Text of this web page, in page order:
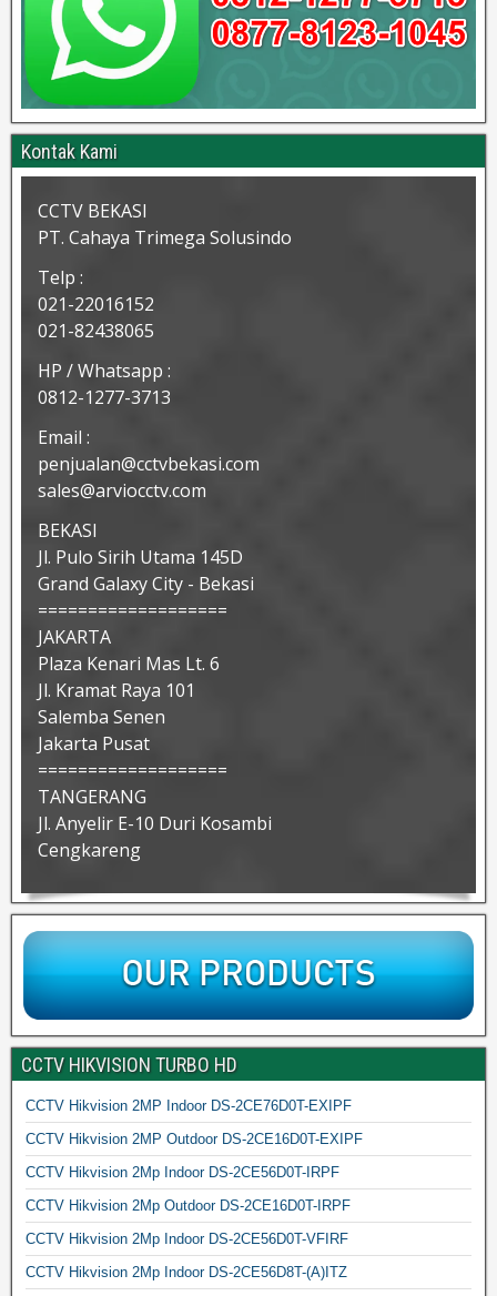
Kontak Kami
CCTV BEKASI
PT. Cahaya Trimega Solusindo
Telp :
021-22016152
021-82438065
HP / Whatsapp :
0812-1277-3713
Email :
penjualan@cctvbekasi.com
sales@arviocctv.com
BEKASI
Jl. Pulo Sirih Utama 145D
Grand Galaxy City - Bekasi
===================
JAKARTA
Plaza Kenari Mas Lt. 6
Jl. Kramat Raya 101
Salemba Senen
Jakarta Pusat
===================
TANGERANG
Jl. Anyelir E-10 Duri Kosambi
Cengkareng
CCTV HIKVISION TURBO HD
CCTV Hikvision 2MP Indoor DS-2CE76D0T-EXIPF
CCTV Hikvision 2MP Outdoor DS-2CE16D0T-EXIPF
CCTV Hikvision 2Mp Indoor DS-2CE56D0T-IRPF
CCTV Hikvision 2Mp Outdoor DS-2CE16D0T-IRPF
CCTV Hikvision 2Mp Indoor DS-2CE56D0T-VFIRF
CCTV Hikvision 2Mp Indoor DS-2CE56D8T-(A)ITZ